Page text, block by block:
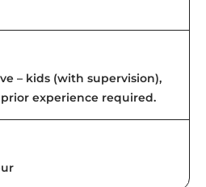
– kids (with supervision),
experience required.